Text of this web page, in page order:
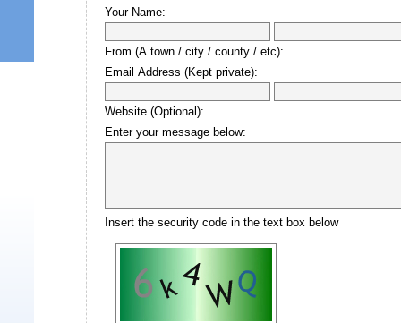
Your Name:
From (A town / city / county / etc):
Email Address (Kept private):
Website (Optional):
Enter your message below:
Insert the security code in the text box below